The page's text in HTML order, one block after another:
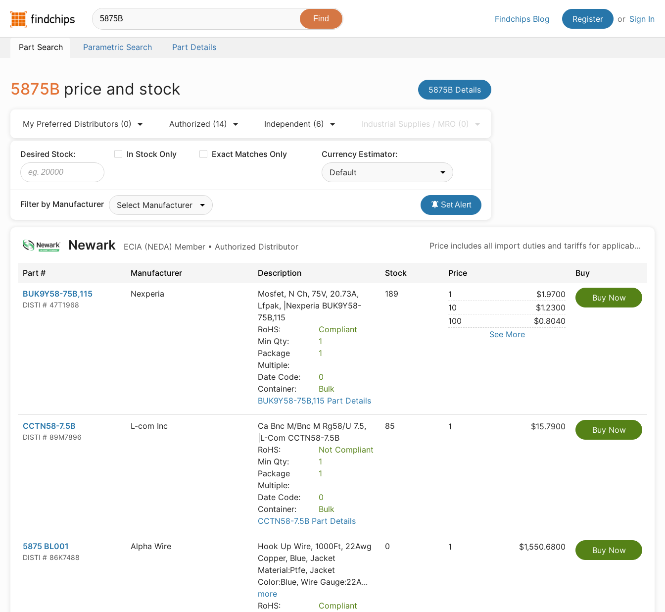
Findchips.com Findchips Blog Register or Sign In
Part Search Parametric Search Part Details
5875B price and stock 5875B Details
My Preferred Distributors (0) Authorized (14) Independent (6) Industrial Supplies / MRO (0)
Desired Stock: In Stock Only Exact Matches Only
Currency Estimator:
Default
Filter by Manufacturer Select Manufacturer Set Alert
Price includes all import duties and tariffs for applicable products
Newark ECIA (NEDA) Member • Authorized Distributor
Part # Manufacturer Description Stock Price Buy
BUK9Y58-75B,115
DISTI # 47T1968
Nexperia
Mosfet, N Ch, 75V, 20.73A,
Lfpak, |Nexperia BUK9Y58-
75B,115
RoHS:
Compliant
Min Qty:
1
Package
Multiple:
1
Date Code:
0
Container:
Bulk
BUK9Y58-75B,115 Part Details
189 1
$1.9700
10
$1.2300
100
$0.8040
See More
Buy Now
CCTN58-7.5B
DISTI # 89M7896
L-com Inc
Ca Bnc M/Bnc M Rg58/U 7.5,
|L-Com CCTN58-7.5B
RoHS:
Not Compliant
Min Qty:
1
Package
Multiple:
1
Date Code:
0
Container:
Bulk
CCTN58-7.5B Part Details
85 1 $15.7900 Buy Now
5875 BL001
DISTI # 86K7488
Alpha Wire
Hook Up Wire, 1000Ft, 22Awg
Copper, Blue, Jacket
Material:Ptfe, Jacket
Color:Blue, Wire Gauge:22A...
more
RoHS:
Compliant
0 1 $1,550.6800 Buy Now